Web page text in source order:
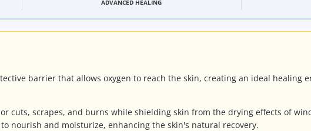
ADVANCED HEALING
barrier that allows oxygen to reach the skin, creating an ideal healing
cuts, scrapes, and burns while shielding skin from the drying effects of
nourish and moisturize, enhancing the skin's natural recovery.